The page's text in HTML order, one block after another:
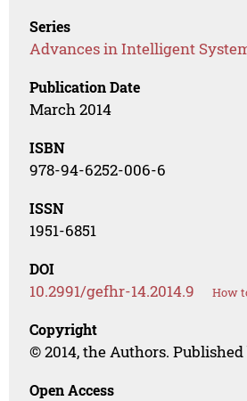
Series
Advances in Intelligent
Publication Date
March 2014
ISBN
978-94-6252-006-6
ISSN
1951-6851
DOI
10.2991/gefhr-14.2014.9 How
Copyright
© 2014, the Authors.
Open Access